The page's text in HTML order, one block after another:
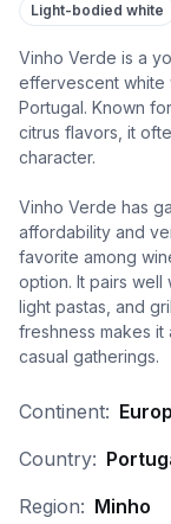
Light-bodied white
Vinho Verde is a
effervescent white
Portugal. Known
citrus flavors, it
character.
Vinho Verde has
affordability and
favorite among
option. It pairs well
light pastas, and
freshness makes
casual gatherings.
Continent:
Country:
Region: Minho